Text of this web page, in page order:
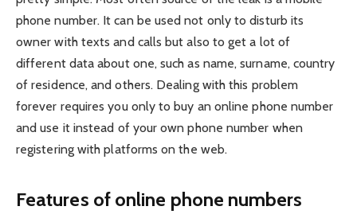
phone number. It can be used not only to disturb its
owner with texts and calls but also to get a lot of
different data about one, such as name, surname, country
of residence, and others. Dealing with this problem
forever requires you only tobuy an online phone number
and use it instead of your own phone number when
registering with platforms on the web.
Features of online phone numbers